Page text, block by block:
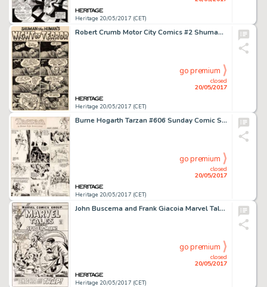
Heritage 20/05/2017 (CET)
Robert Crumb Motor City Comics #2 Shuman the Human 1-Page Story Original Art (Rip Off Press, 1970)....
Heritage 20/05/2017 (CET)
closed
20/05/2017
go premium
Burne Hogarth Tarzan #606 Sunday Comic Strip Original Art dated 10-18-42 (United Feature Syndicate, 1942)....
Heritage 20/05/2017 (CET)
closed
20/05/2017
go premium
John Buscema and Frank Giacoia Marvel Tales #39 Cover Spider-Man Original Art (Marvel, 1972)....
Heritage 20/05/2017 (CET)
closed
20/05/2017
go premium